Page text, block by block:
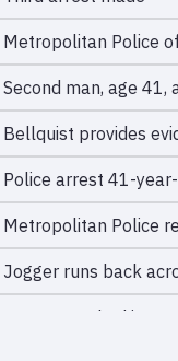
Metropolitan Police
Second man, age
Bellquist provides
Police arrest 41-
Metropolitan Police
Jogger runs back
Woman pushed into